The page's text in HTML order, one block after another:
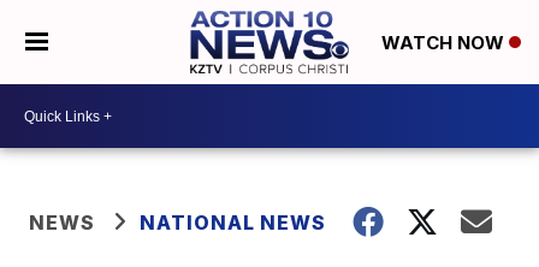
WATCH NOW
NEWS NATIONAL NEWS